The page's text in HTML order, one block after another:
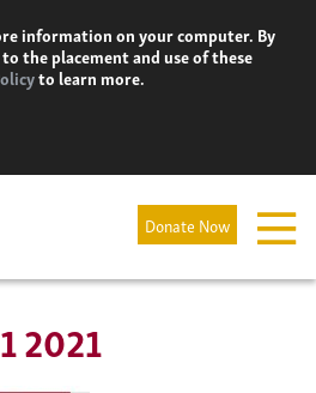
information on your computer. By
the placement and use of these
to learn more.
Donate Now
2021